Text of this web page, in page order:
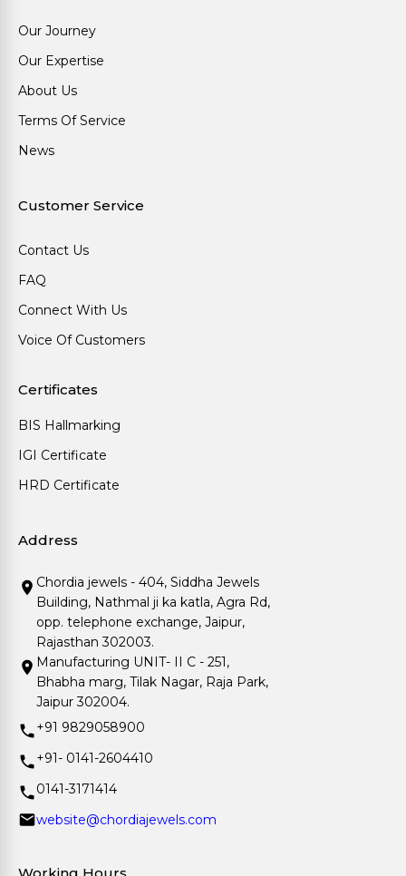
Our Journey
Our Expertise
About Us
Terms Of Service
News
Customer Service
Contact Us
FAQ
Connect With Us
Voice Of Customers
Certificates
BIS Hallmarking
IGI Certificate
HRD Certificate
Address
Chordia jewels - 404, Siddha Jewels
Building, Nathmal ji ka katla, Agra Rd,
opp. telephone exchange, Jaipur,
Rajasthan 302003.
Manufacturing UNIT- II C - 251,
Bhabha marg, Tilak Nagar, Raja Park,
Jaipur 302004.
+91 9829058900
+91- 0141-2604410
0141-3171414
website@chordiajewels.com